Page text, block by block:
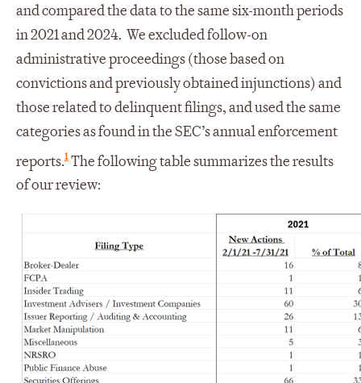
and compared the data to the same six-month periods
in 2021 and 2024. We excluded follow-on
administrative proceedings (those based on
convictions and previously obtained injunctions) and
those related to delinquent filings, and used the same
categories as found in the SEC’s annual enforcement
reports.1The following table summarizes the results
of our review: